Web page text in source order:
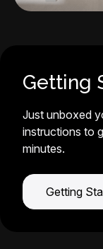
Getting
Just unboxed
instructions to
minutes.
Getting